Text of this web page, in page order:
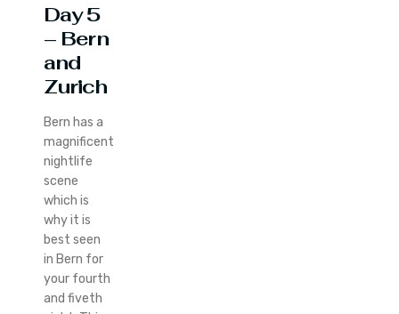
Day 5
– Bern
and
Zurich
Bern has a
magnificent
nightlife
scene
which is
why it is
best seen
in Bern for
your fourth
and fiveth